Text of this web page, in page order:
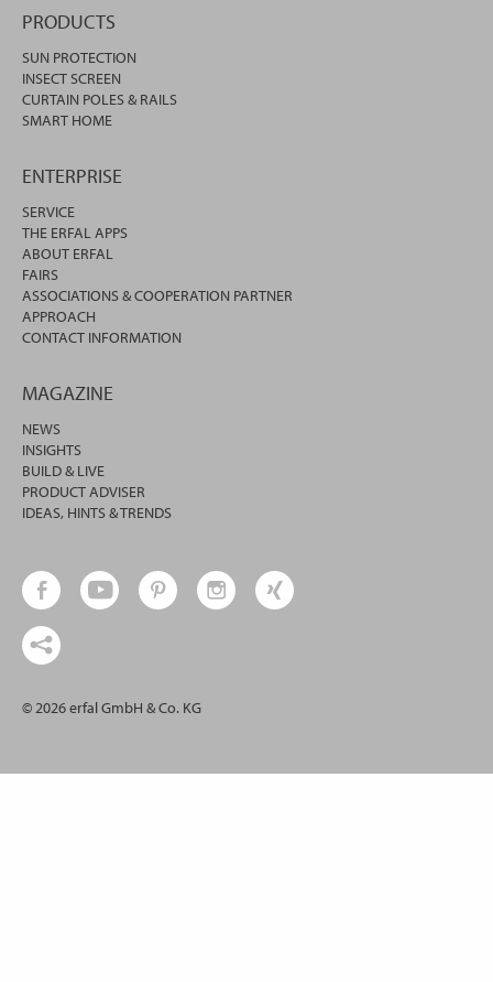
PRODUCTS
SUN PROTECTION
INSECT SCREEN
CURTAIN POLES & RAILS
SMART HOME
ENTERPRISE
SERVICE
THE ERFAL APPS
ABOUT ERFAL
FAIRS
ASSOCIATIONS & COOPERATION PARTNER
APPROACH
CONTACT INFORMATION
MAGAZINE
NEWS
INSIGHTS
BUILD & LIVE
PRODUCT ADVISER
IDEAS, HINTS & TRENDS
© 2026 erfal GmbH & Co. KG